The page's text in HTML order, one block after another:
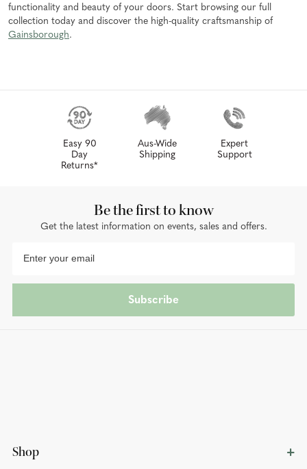
functionality and beauty of your doors. Start browsing our full
collection today and discover the high-quality craftsmanship of
Gainsborough.
Easy 90
Day
Returns*
Aus-Wide
Shipping
Expert
Support
Shop
Be the first to know
Get the latest information on events, sales and offers.
Subscribe